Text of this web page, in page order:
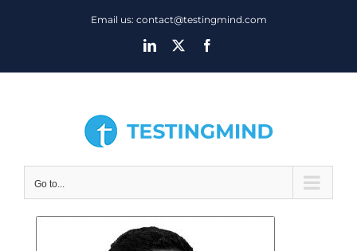
Email us: contact@testingmind.com
LinkedIn
Go to...